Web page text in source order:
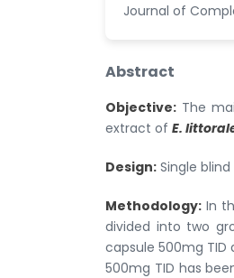
Journal of
Abstract
Objective: The
extract of E.
Design: Single
Methodology: In
divided into two
capsule 500mg
500mg TID has